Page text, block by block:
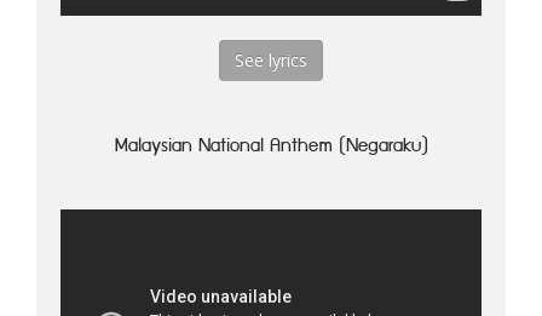
See lyrics
Malaysian National Anthem (Negaraku)